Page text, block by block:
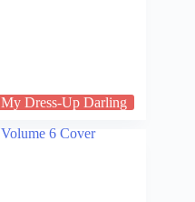
My Dress-Up Darling